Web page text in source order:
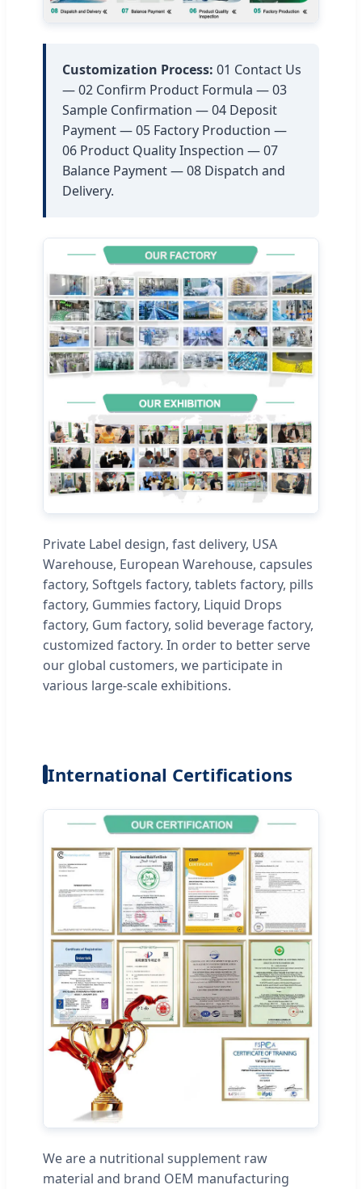
Customization Process: 01 Contact Us
— 02 Confirm Product Formula — 03
Sample Confirmation — 04 Deposit
Payment — 05 Factory Production —
06 Product Quality Inspection — 07
Balance Payment — 08 Dispatch and
Delivery.
Private Label design, fast delivery, USA
Warehouse, European Warehouse, capsules
factory, Softgels factory, tablets factory, pills
factory, Gummies factory, Liquid Drops
factory, Gum factory, solid beverage factory,
customized factory. In order to better serve
our global customers, we participate in
various large-scale exhibitions.
International Certifications
We are a nutritional supplement raw
material and brand OEM manufacturing